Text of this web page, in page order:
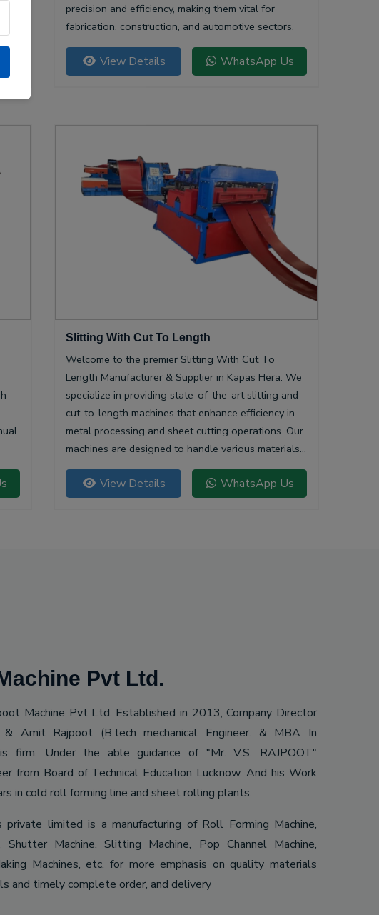
precision and efficiency, making them vital for
fabrication, construction, and automotive sectors.
View Details WhatsApp Us
Slitting With Cut To Length
Welcome to the premier Slitting With Cut To
Length Manufacturer & Supplier in Kapas Hera. We
specialize in providing state-of-the-art slitting and
cut-to-length machines that enhance efficiency in
metal processing and sheet cutting operations. Our
machines are designed to handle various materials,
ensuring precision and quality in every cut.
View Details WhatsApp Us
Pvt Ltd.
Machine Pvt Ltd. Established in 2013, Company Director
Amit Rajpoot (B.tech mechanical Engineer. & MBA In
firm. Under the able guidance of "Mr. V.S. RAJPOOT"
from Board of Technical Education Lucknow. And his Work
in cold roll forming line and sheet rolling plants.
private limited is a manufacturing of Roll Forming Machine,
Shutter Machine, Slitting Machine, Pop Channel Machine,
Machines, etc. for more emphasis on quality materials
and timely complete order, and delivery